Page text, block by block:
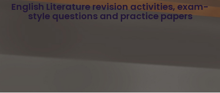
English Literature revision activities, exam-
style questions and practice papers